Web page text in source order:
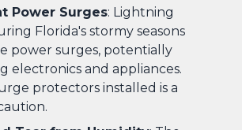
Power Surges: Lightning
Florida's stormy seasons
power surges, potentially
electronics and appliances.
protectors installed is a